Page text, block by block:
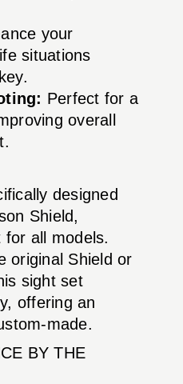
your
situations
Perfect for a
overall
designed
Shield,
all models.
original Shield or
sight set
offering an
made.
BY THE